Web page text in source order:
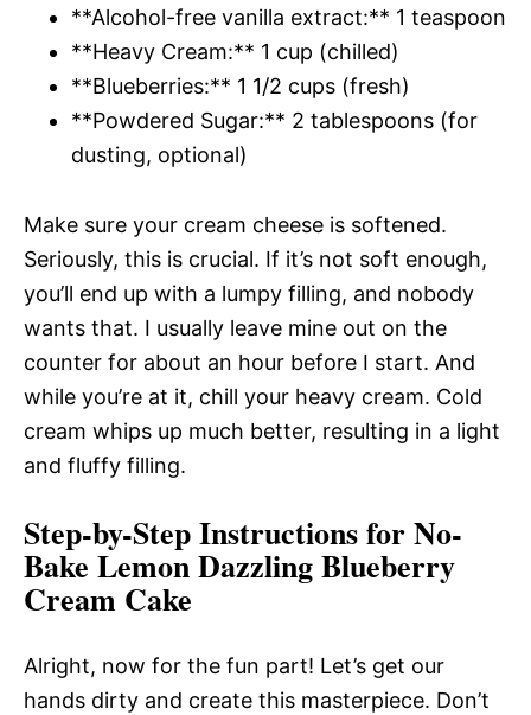
**Alcohol-free vanilla extract:** 1 teaspoon
**Heavy Cream:** 1 cup (chilled)
**Blueberries:** 1 1/2 cups (fresh)
**Powdered Sugar:** 2 tablespoons (for
dusting, optional)
Make sure your cream cheese is softened.
Seriously, this is crucial. If it’s not soft enough,
you’ll end up with a lumpy filling, and nobody
wants that. I usually leave mine out on the
counter for about an hour before I start. And
while you’re at it, chill your heavy cream. Cold
cream whips up much better, resulting in a light
and fluffy filling.
Step-by-Step Instructions for No-
Bake Lemon Dazzling Blueberry
Cream Cake
Alright, now for the fun part! Let’s get our
hands dirty and create this masterpiece. Don’t